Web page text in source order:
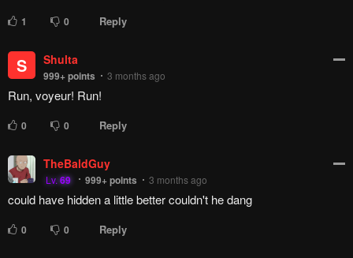
1 0 Reply
S Shulta
999+points 3 months ago
Run, voyeur! Run!
0 0 Reply
TheBaldGuy
Lv.69 999+points 3 months ago
could have hidden a little better couldn't he dang
0 0 Reply